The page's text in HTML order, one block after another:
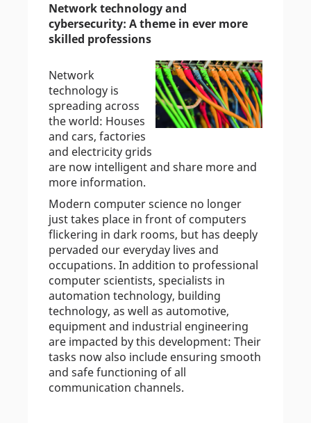
Network technology and
cybersecurity: A theme in ever more
skilled professions
Network
technology is
spreading across
the world: Houses
and cars, factories
and electricity grids
are now intelligent and share more and
more information.
Modern computer science no longer
just takes place in front of computers
flickering in dark rooms, but has deeply
pervaded our everyday lives and
occupations. In addition to professional
computer scientists, specialists in
automation technology, building
technology, as well as automotive,
equipment and industrial engineering
are impacted by this development: Their
tasks now also include ensuring smooth
and safe functioning of all
communication channels.